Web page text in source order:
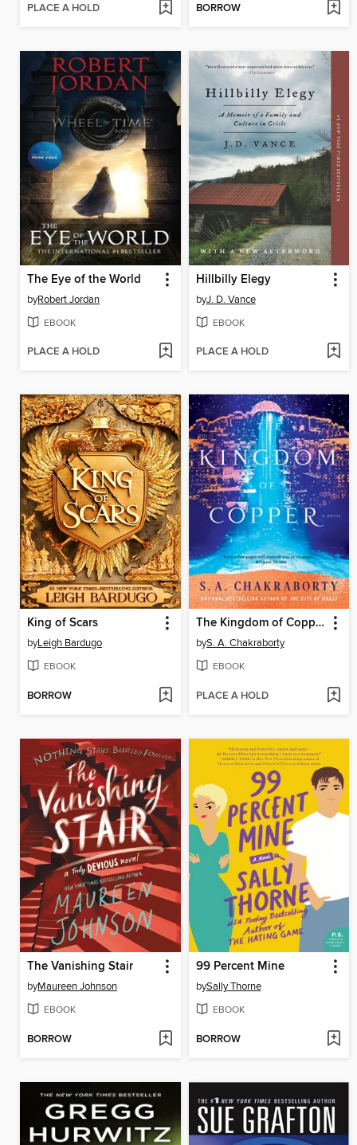
PLACE A HOLD BORROW
The Eye of the World
byRobert Jordan
EBOOK
PLACE A HOLD
Hillbilly Elegy
byJ. D. Vance
EBOOK
PLACE A HOLD
King of Scars
byLeigh Bardugo
EBOOK
BORROW
The Kingdom of Copper
byS. A. Chakraborty
EBOOK
PLACE A HOLD
The Vanishing Stair
byMaureen Johnson
EBOOK
BORROW
99 Percent Mine
bySally Thorne
EBOOK
BORROW